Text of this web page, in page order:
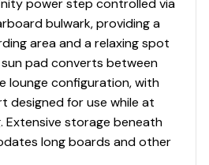
Intake Vents
with Crossover Switch
Swim Platform
Hull
and Starboard Deck Fill Plates
power step controlled via
bulwark, providing a
area and a relaxing spot
pad converts between
lounge configuration, with
designed for use while at
Extensive storage beneath
long boards and other